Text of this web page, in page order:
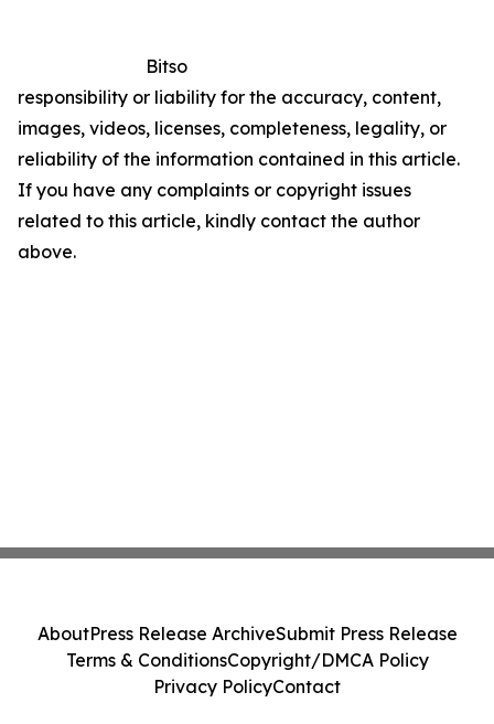
Bitso
responsibility or liability for the accuracy, content,
images, videos, licenses, completeness, legality, or
reliability of the information contained in this article.
If you have any complaints or copyright issues
related to this article, kindly contact the author
above.
AboutPress Release ArchiveSubmit Press Release
Terms & ConditionsCopyright/DMCA Policy
Privacy PolicyContact